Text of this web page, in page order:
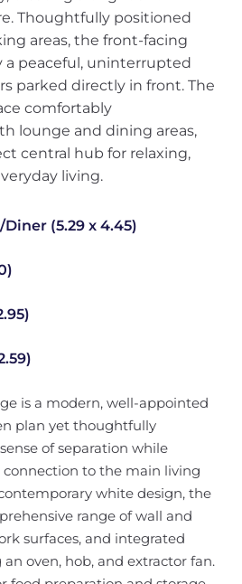
Thoughtfully positioned
areas, the front-facing
a peaceful, uninterrupted
parked directly in front. The
comfortably
lounge and dining areas,
central hub for relaxing,
living.
(5.29 x 4.45)
is a modern, well-appointed
plan yet thoughtfully
of separation while
to the main living
white design, the
range of wall and
surfaces, and integrated
oven, hob, and extractor fan.